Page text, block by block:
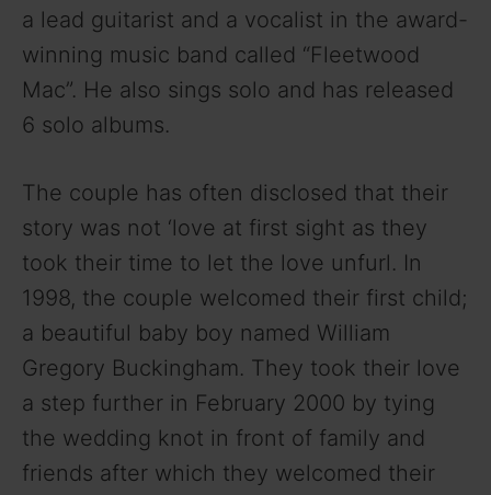
a lead guitarist and a vocalist in the award-
winning music band called “Fleetwood
Mac”. He also sings solo and has released
6 solo albums.
The couple has often disclosed that their
story was not ‘love at first sight as they
took their time to let the love unfurl. In
1998, the couple welcomed their first child;
a beautiful baby boy named William
Gregory Buckingham. They took their love
a step further in February 2000 by tying
the wedding knot in front of family and
friends after which they welcomed their